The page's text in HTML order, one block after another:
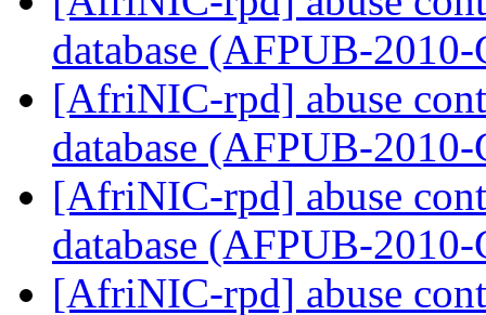
database (AFPUB-
[AfriNIC-rpd] abuse
database (AFPUB-
[AfriNIC-rpd] abuse
database (AFPUB-
[AfriNIC-rpd] abuse